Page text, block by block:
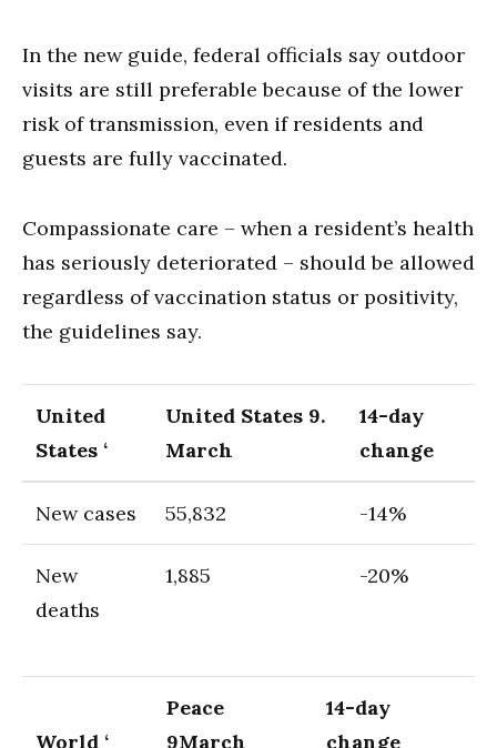
In the new guide, federal officials say outdoor
visits are still preferable because of the lower
risk of transmission, even if residents and
guests are fully vaccinated.
Compassionate care – when a resident’s health
has seriously deteriorated – should be allowed
regardless of vaccination status or positivity,
the guidelines say.
United
States ‘
United States 9.
March
14-day
change
New cases 55,832 -14%
New
deaths
1,885 -20%
World ‘
Peace
9March
14-day
change